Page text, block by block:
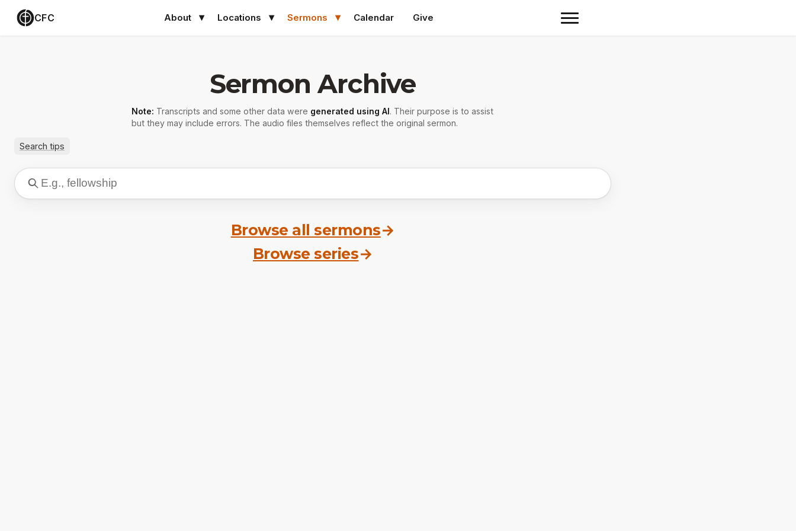
CFC About Locations Sermons Calendar Give
Sermon Archive
Note: Transcripts and some other data were generated using AI. Their purpose is to assist
but they may include errors. The audio files themselves reflect the original sermon.
Search tips
Browse all sermons→
Browse series→